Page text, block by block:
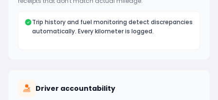
Trip history and fuel monitoring detect discrepancies
automatically. Every kilometer is logged.
Driver accountability